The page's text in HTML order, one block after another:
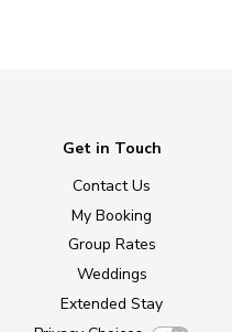
Get in Touch
Contact Us
My Booking
Group Rates
Weddings
Extended Stay